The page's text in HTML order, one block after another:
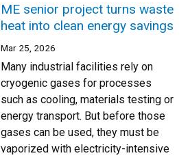
ME senior project turns waste
heat into clean energy savings
Mar 25, 2026
Many industrial facilities rely on
cryogenic gases for processes
such as cooling, materials testing or
energy transport. But before those
gases can be used, they must be
vaporized with electricity-intensive